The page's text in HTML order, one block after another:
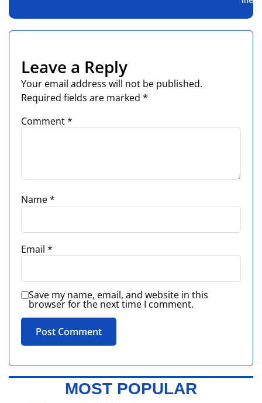
Leave a Reply
Your email address will not be published.
Required fields are marked *
Comment*
Name*
Email *
Save my name, email, and website in this
browser for the next time I comment.
MOST POPULAR